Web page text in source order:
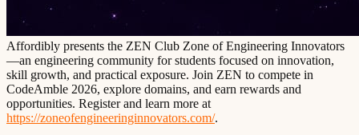
Affordibly presents the ZEN Club Zone of Engineering Innovators
—an engineering community for students focused on innovation,
skill growth, and practical exposure. Join ZEN to compete in
CodeAmble 2026, explore domains, and earn rewards and
opportunities. Register and learn more at
https://zoneofengineeringinnovators.com/.